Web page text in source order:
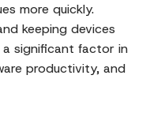
more quickly.
keeping devices
significant factor in
productivity, and